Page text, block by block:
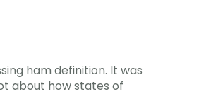
ham definition. It was
about how states of